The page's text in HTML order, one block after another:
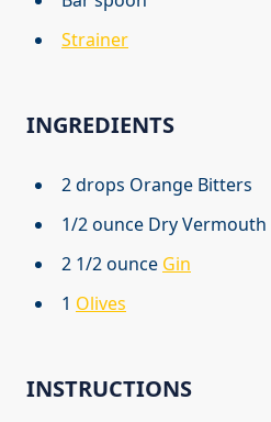
Strainer
INGREDIENTS
2 drops Orange Bitters
1/2 ounce Dry Vermouth
2 1/2 ounce Gin
1 Olives
INSTRUCTIONS